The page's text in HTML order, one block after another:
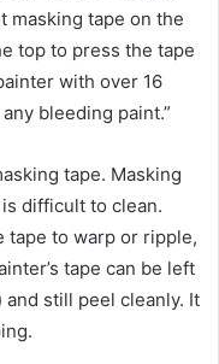
masking tape on the
top to press the tape
with over 16
bleeding paint.”
tape. Masking
difficult to clean.
tape to warp or ripple,
tape can be left
still peel cleanly. It